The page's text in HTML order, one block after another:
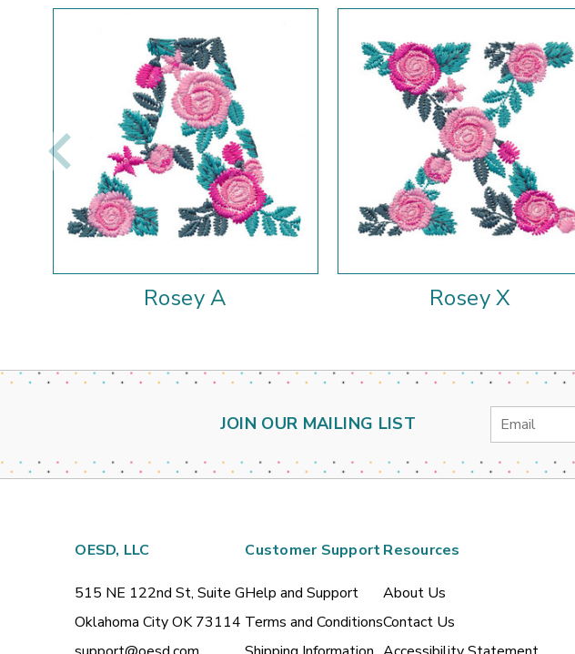
Rosey A Rosey X
JOIN OUR MAILING LIST
Email
Address
OESD, LLC
515 NE 122nd St, Suite G
Oklahoma City OK 73114
Customer Support
Help and Support
Terms and Conditions
Resources
About Us
Contact Us